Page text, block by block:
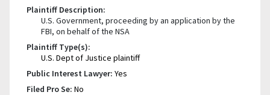
Plaintiff Description:
U.S. Government, proceeding by an application by the
FBI, on behalf of the NSA
Plaintiff Type(s):
U.S. Dept of Justice plaintiff
Public Interest Lawyer: Yes
Filed Pro Se: No